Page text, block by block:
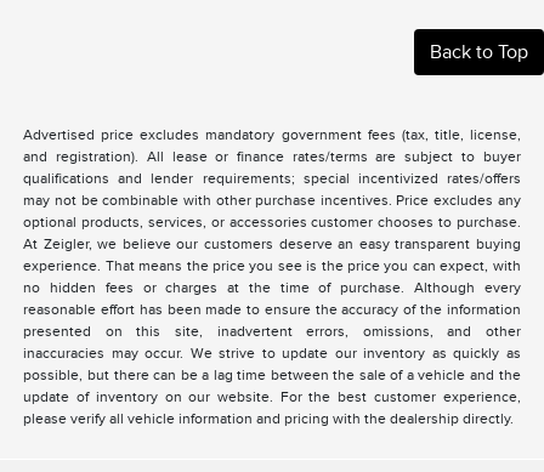
Back to Top
Advertised price excludes mandatory government fees (tax, title, license,
and registration). All lease or finance rates/terms are subject to buyer
qualifications and lender requirements; special incentivized rates/offers
may not be combinable with other purchase incentives. Price excludes any
optional products, services, or accessories customer chooses to purchase.
At Zeigler, we believe our customers deserve an easy transparent buying
experience. That means the price you see is the price you can expect, with
no hidden fees or charges at the time of purchase. Although every
reasonable effort has been made to ensure the accuracy of the information
presented on this site, inadvertent errors, omissions, and other
inaccuracies may occur. We strive to update our inventory as quickly as
possible, but there can be a lag time between the sale of a vehicle and the
update of inventory on our website. For the best customer experience,
please verify all vehicle information and pricing with the dealership directly.